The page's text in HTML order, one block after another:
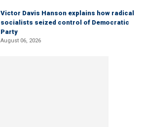
Victor Davis Hanson explains how radical
socialists seized control of Democratic
Party
August 06, 2026